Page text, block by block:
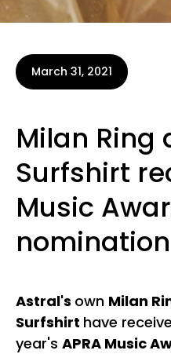
March 31, 2021
Milan Ring
Surfshirt
Music
nomination
Astral's own Milan
Surfshirt have
year's APRA Music